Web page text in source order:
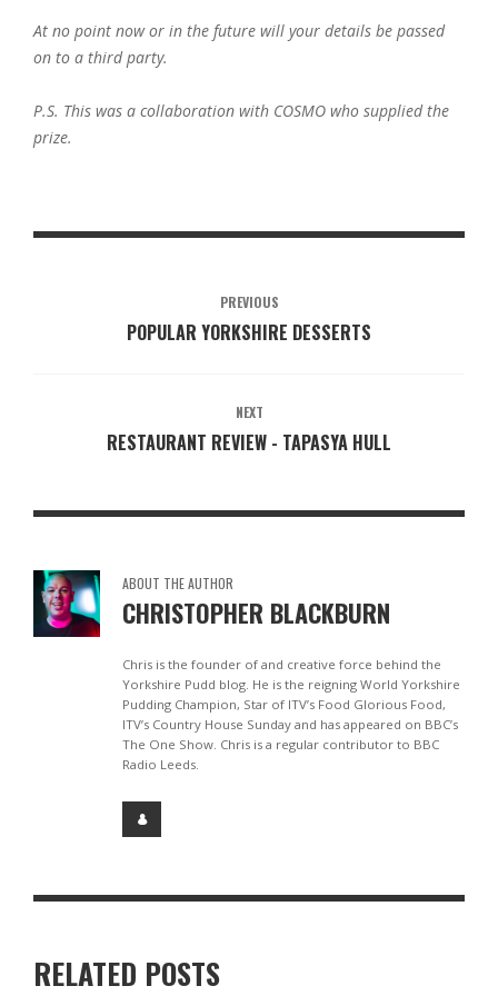
At no point now or in the future will your details be passed
on to a third party.
P.S. This was a collaboration with COSMO who supplied the
prize.
PREVIOUS
POPULAR YORKSHIRE DESSERTS
NEXT
RESTAURANT REVIEW - TAPASYA HULL
ABOUT THE AUTHOR
CHRISTOPHER BLACKBURN
Chris is the founder of and creative force behind the
Yorkshire Pudd blog. He is the reigning World Yorkshire
Pudding Champion, Star of ITV’s Food Glorious Food,
ITV’s Country House Sunday and has appeared on BBC’s
The One Show. Chris is a regular contributor to BBC
Radio Leeds.
RELATED POSTS